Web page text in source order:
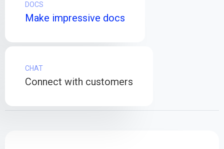
DOCS
Make impressive docs
CHAT
Connect with customers